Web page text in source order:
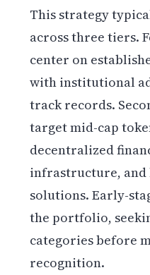
This strategy
across three tiers.
center on
with institutional
track records.
target mid-cap
decentralized
infrastructure, and
solutions. Early-
the portfolio,
categories before
recognition.